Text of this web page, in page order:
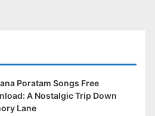
Poratam Songs Free
A Nostalgic Trip Down
Lane